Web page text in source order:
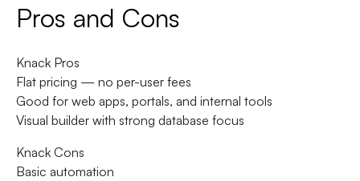
Pros and Cons
Knack Pros
Flat pricing — no per-user fees
Good for web apps, portals, and internal tools
Visual builder with strong database focus
Knack Cons
Basic automation